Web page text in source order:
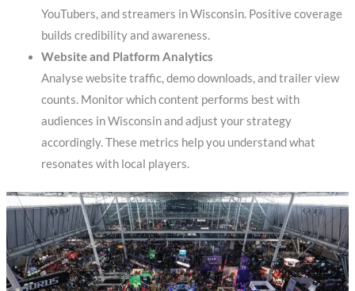
YouTubers, and streamers in Wisconsin. Positive coverage
builds credibility and awareness.
Website and Platform Analytics
Analyse website traffic, demo downloads, and trailer view
counts. Monitor which content performs best with
audiences in Wisconsin and adjust your strategy
accordingly. These metrics help you understand what
resonates with local players.